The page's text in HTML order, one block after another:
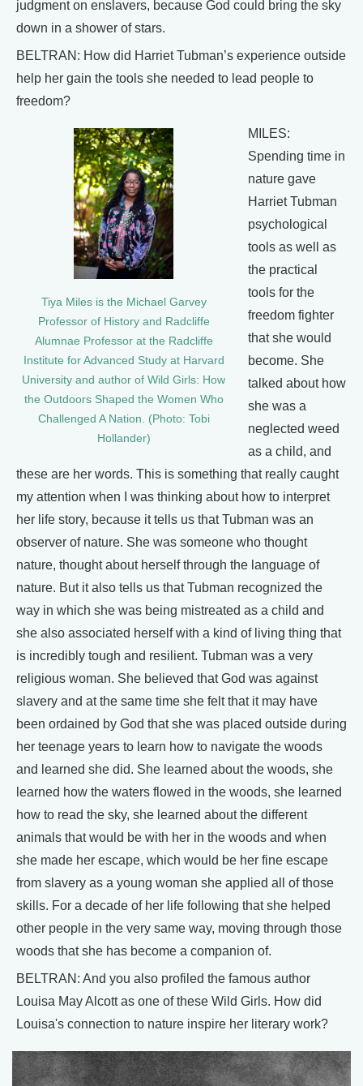
judgment on enslavers, because God could bring the sky
down in a shower of stars.
BELTRAN: How did Harriet Tubman’s experience outside
help her gain the tools she needed to lead people to
freedom?
Tiya Miles is the Michael Garvey
Professor of History and Radcliffe
Alumnae Professor at the Radcliffe
Institute for Advanced Study at Harvard
University and author of Wild Girls: How
the Outdoors Shaped the Women Who
Challenged A Nation. (Photo: Tobi
Hollander)
MILES:
Spending time in
nature gave
Harriet Tubman
psychological
tools as well as
the practical
tools for the
freedom fighter
that she would
become. She
talked about how
she was a
neglected weed
as a child, and
these are her words. This is something that really caught
my attention when I was thinking about how to interpret
her life story, because it tells us that Tubman was an
observer of nature. She was someone who thought
nature, thought about herself through the language of
nature. But it also tells us that Tubman recognized the
way in which she was being mistreated as a child and
she also associated herself with a kind of living thing that
is incredibly tough and resilient. Tubman was a very
religious woman. She believed that God was against
slavery and at the same time she felt that it may have
been ordained by God that she was placed outside during
her teenage years to learn how to navigate the woods
and learned she did. She learned about the woods, she
learned how the waters flowed in the woods, she learned
how to read the sky, she learned about the different
animals that would be with her in the woods and when
she made her escape, which would be her fine escape
from slavery as a young woman she applied all of those
skills. For a decade of her life following that she helped
other people in the very same way, moving through those
woods that she has become a companion of.
BELTRAN: And you also profiled the famous author
Louisa May Alcott as one of these Wild Girls. How did
Louisa's connection to nature inspire her literary work?